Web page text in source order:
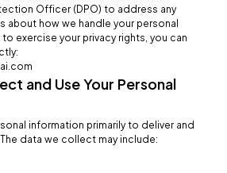
Officer (DPO) to address any
about how we handle your personal
exercise your privacy rights, you can
and Use Your Personal
information primarily to deliver and
data we collect may include: